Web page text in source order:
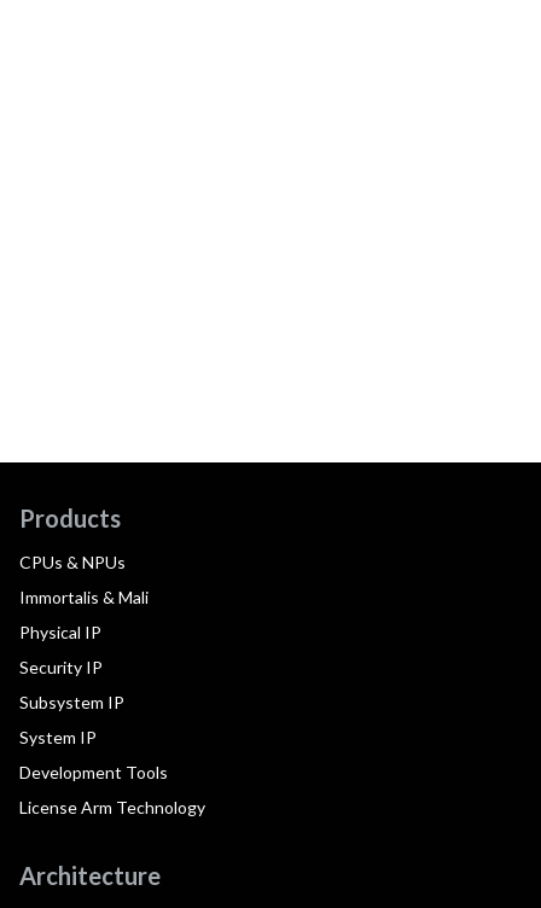
Products
CPUs & NPUs
Immortalis & Mali
Physical IP
Security IP
Subsystem IP
System IP
Development Tools
License Arm Technology
Architecture